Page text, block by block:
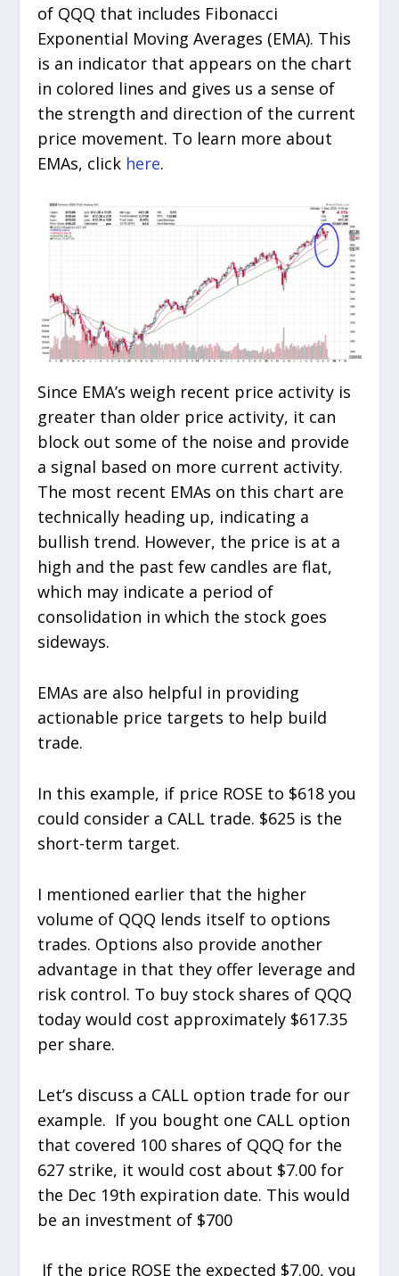
of QQQ that includes Fibonacci
Exponential Moving Averages (EMA). This
is an indicator that appears on the chart
in colored lines and gives us a sense of
the strength and direction of the current
price movement. To learn more about
EMAs, click here.
Since EMA’s weigh recent price activity is
greater than older price activity, it can
block out some of the noise and provide
a signal based on more current activity.
The most recent EMAs on this chart are
technically heading up, indicating a
bullish trend. However, the price is at a
high and the past few candles are flat,
which may indicate a period of
consolidation in which the stock goes
sideways.
EMAs are also helpful in providing
actionable price targets to help build
trade.
In this example, if price ROSE to $618 you
could consider a CALL trade. $625 is the
short-term target.
I mentioned earlier that the higher
volume of QQQ lends itself to options
trades. Options also provide another
advantage in that they offer leverage and
risk control. To buy stock shares of QQQ
today would cost approximately $617.35
per share.
Let’s discuss a CALL option trade for our
example. If you bought one CALL option
that covered 100 shares of QQQ for the
627 strike, it would cost about $7.00 for
the Dec 19th expiration date. This would
be an investment of $700
If the price ROSE the expected $7.00, you